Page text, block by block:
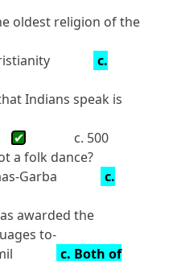
oldest religion of the
c.
Indians speak is
✔
c. 500
a folk dance?
Garba
c.
awarded the
to-
c. Both of